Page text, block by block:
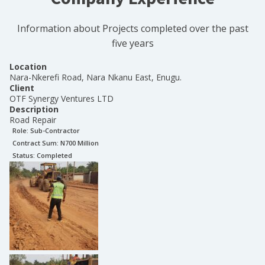
Information about Projects completed over the past
five years
Location
Nara-Nkerefi Road, Nara Nkanu East, Enugu.
Client
OTF Synergy Ventures LTD
Description
Road Repair
Role: Sub-Contractor
Contract Sum: N700 Million
Status: Completed